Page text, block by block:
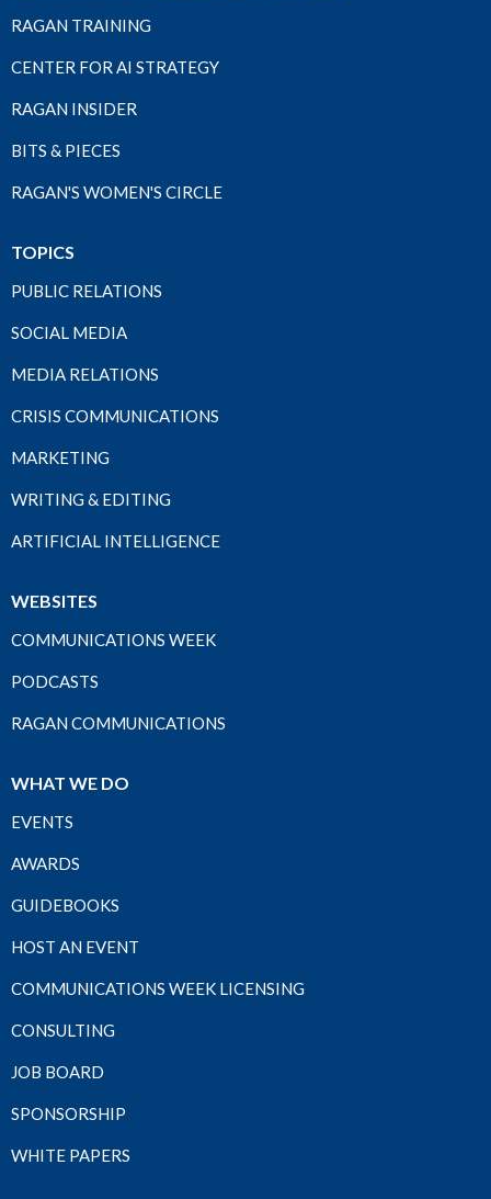
RAGAN TRAINING
CENTER FOR AI STRATEGY
RAGAN INSIDER
BITS & PIECES
RAGAN'S WOMEN'S CIRCLE
TOPICS
PUBLIC RELATIONS
SOCIAL MEDIA
MEDIA RELATIONS
CRISIS COMMUNICATIONS
MARKETING
WRITING & EDITING
ARTIFICIAL INTELLIGENCE
WEBSITES
COMMUNICATIONS WEEK
PODCASTS
RAGAN COMMUNICATIONS
WHAT WE DO
EVENTS
AWARDS
GUIDEBOOKS
HOST AN EVENT
COMMUNICATIONS WEEK LICENSING
CONSULTING
JOB BOARD
SPONSORSHIP
WHITE PAPERS